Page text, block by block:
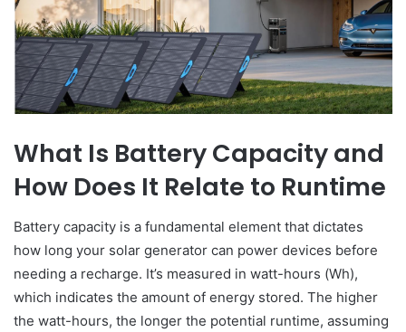
What Is Battery Capacity and
How Does It Relate to Runtime
Battery capacity is a fundamental element that dictates
how long your solar generator can power devices before
needing a recharge. It’s measured in watt-hours (Wh),
which indicates the amount of energy stored. The higher
the watt-hours, the longer the potential runtime, assuming